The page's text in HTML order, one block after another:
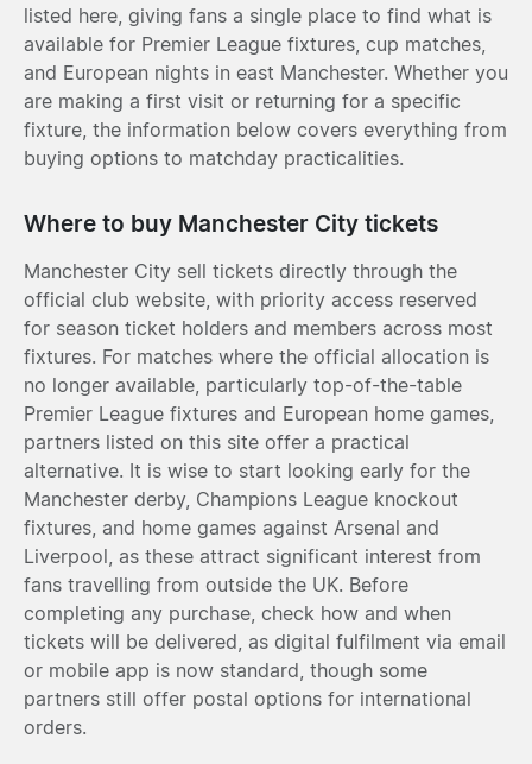
listed here, giving fans a single place to find what is
available for Premier League fixtures, cup matches,
and European nights in east Manchester. Whether you
are making a first visit or returning for a specific
fixture, the information below covers everything from
buying options to matchday practicalities.
Where to buy Manchester City tickets
Manchester City sell tickets directly through the
official club website, with priority access reserved
for season ticket holders and members across most
fixtures. For matches where the official allocation is
no longer available, particularly top-of-the-table
Premier League fixtures and European home games,
partners listed on this site offer a practical
alternative. It is wise to start looking early for the
Manchester derby, Champions League knockout
fixtures, and home games against Arsenal and
Liverpool, as these attract significant interest from
fans travelling from outside the UK. Before
completing any purchase, check how and when
tickets will be delivered, as digital fulfilment via email
or mobile app is now standard, though some
partners still offer postal options for international
orders.